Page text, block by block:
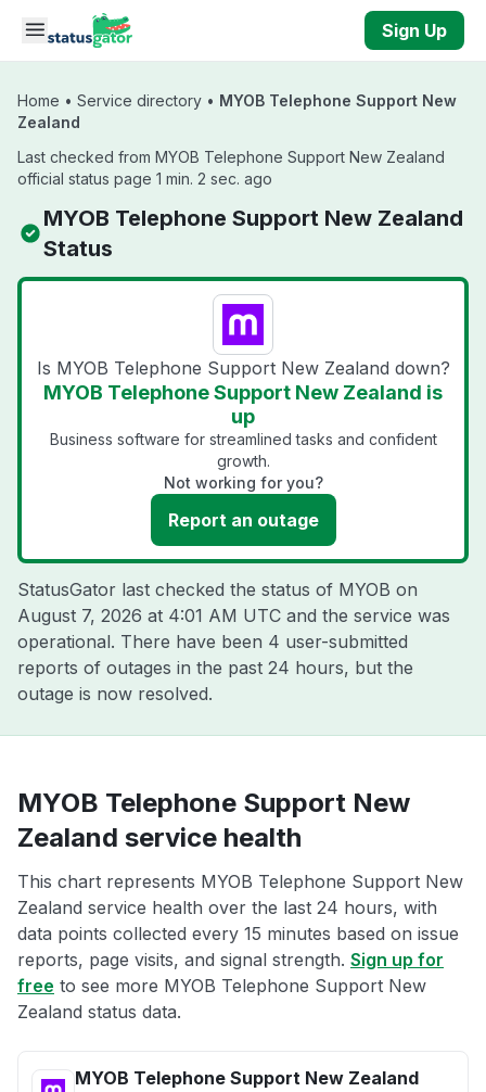
Skip to main content
Sign Up
Home • Service directory • MYOB Telephone Support New
Zealand
Last checked from MYOB Telephone Support New Zealand
official status page 1 min. 2 sec. ago
MYOB Telephone Support New Zealand
Status
Is MYOB Telephone Support New Zealand down?
MYOB Telephone Support New Zealand is
up
Business software for streamlined tasks and confident
growth.
Not working for you?
Report an outage
StatusGator last checked the status of MYOB on
August 7, 2026 at 4:01 AM UTC and the service was
operational. There have been 4 user-submitted
reports of outages in the past 24 hours, but the
outage is now resolved.
MYOB Telephone Support New
Zealand service health
This chart represents MYOB Telephone Support New
Zealand service health over the last 24 hours, with
data points collected every 15 minutes based on issue
reports, page visits, and signal strength. Sign up for
free to see more MYOB Telephone Support New
Zealand status data.
MYOB Telephone Support New Zealand